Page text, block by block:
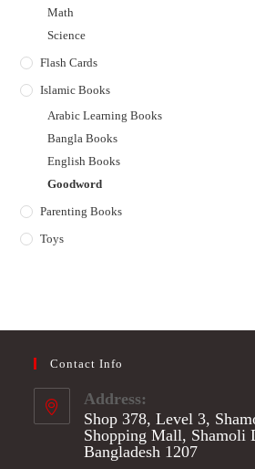
Math
Science
Flash Cards
Islamic Books
Arabic Learning Books
Bangla Books
English Books
Goodword
Parenting Books
Toys
Contact Info
Address:
Shop 378, Level 3,
Shopping Mall, Shamoli
Bangladesh 1207